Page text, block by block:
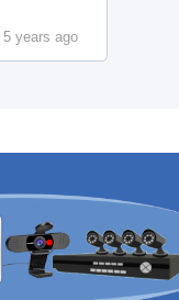
5 years ago